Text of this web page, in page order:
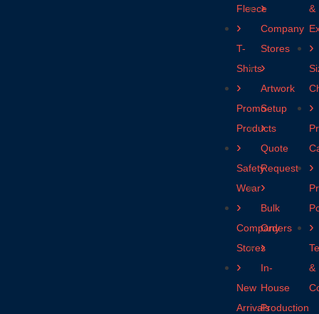
Fleece
T-
Shirts
Promo
Products
Safety
Wear
Company
Stores
New
Arrivals
Company
Stores
Artwork
Setup
Quote
Request
Bulk
Orders
In-
House
Production
&
&